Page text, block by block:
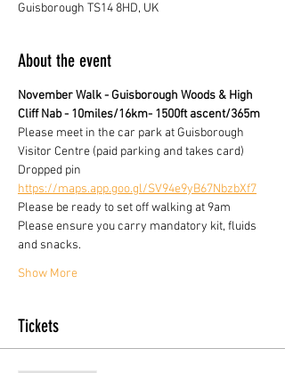
Guisborough TS14 8HD, UK
About the event
November Walk - Guisborough Woods & High
Cliff Nab - 10miles/16km- 1500ft ascent/365m
Please meet in the car park at Guisborough
Visitor Centre (paid parking and takes card)
Dropped pin
https://maps.app.goo.gl/SV94e9yB67NbzbXf7
Please be ready to set off walking at 9am
Please ensure you carry mandatory kit, fluids
and snacks.
Show More
Tickets